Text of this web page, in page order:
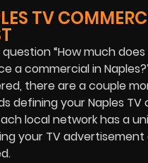
TV
“How much
a commercial in
there are a couple
defining your Naples TV
local network has a
your TV advertisement